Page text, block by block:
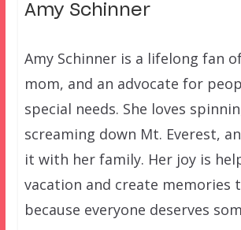
Amy Schinner
Amy Schinner is a lifelong fan
mom, and an advocate for
special needs. She loves
screaming down Mt. Everest,
it with her family. Her joy is
vacation and create memories
because everyone deserves